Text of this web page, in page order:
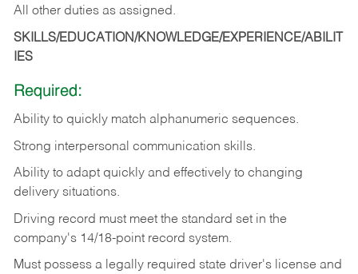
All other duties as assigned.
SKILLS/EDUCATION/KNOWLEDGE/EXPERIENCE/ABILIT
IES
Required:
Ability to quickly match alphanumeric sequences.
Strong interpersonal communication skills.
Ability to adapt quickly and effectively to changing
delivery situations.
Driving record must meet the standard set in the
company's 14/18-point record system.
Must possess a legally required state driver's license and